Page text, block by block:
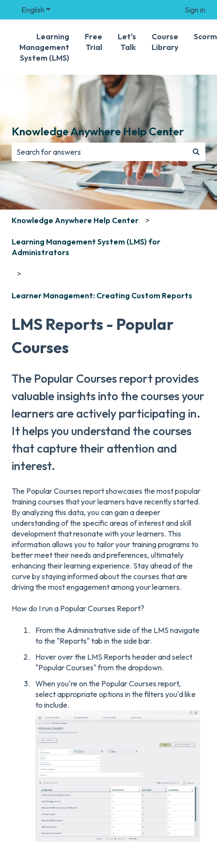
English Show submenu for translations Sign in
Learning
Management
System (LMS)
Free
Trial
Let's
Talk
Course
Library
Knowledge Anywhere Help Center
There are no suggestions because the search field is
Knowledge Anywhere Help Center
Learning Management System (LMS) for
Administrators
Learner Management: Creating Custom Reports
LMS Reports - Popular
Courses
The Popular Courses report provides
valuable insights into the courses your
learners are actively participating in.
It helps you understand the courses
that capture their attention and
interest.
The Popular Courses report showcases the most popular
training courses that your learners have recently started.
By analyzing this data, you can gain a deeper
understanding of the specific areas of interest and skill
development that resonate with your learners. This
information allows you to tailor your training programs to
better meet their needs and preferences, ultimately
enhancing their learning experience. Stay ahead of the
curve by staying informed about the courses that are
driving the most engagement among your learners.
How do I run a Popular Courses Report?
From the Administrative side of the LMS navigate
to the "Reports" tab in the side bar.
Hover over the LMS Reports header and select
"Popular Courses" from the dropdown.
When you're on the Popular Courses report,
select appropriate options in the filters you'd like
to include.